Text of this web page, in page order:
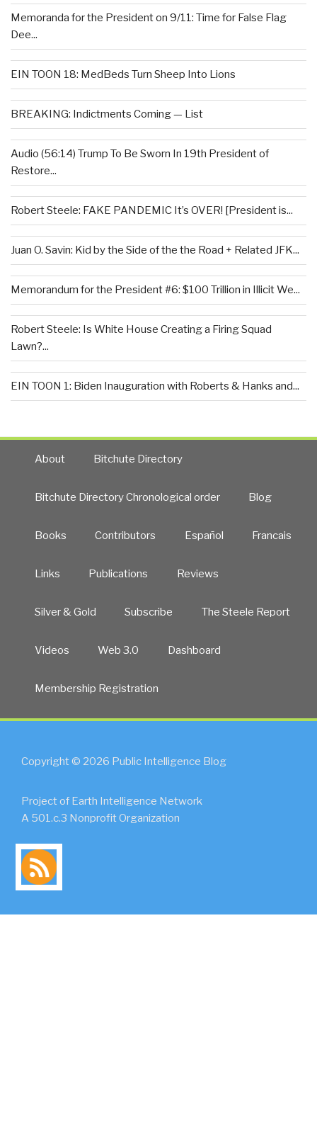
Memoranda for the President on 9/11: Time for False Flag
Dee...
EIN TOON 18: MedBeds Turn Sheep Into Lions
BREAKING: Indictments Coming — List
Audio (56:14) Trump To Be Sworn In 19th President of
Restore...
Robert Steele: FAKE PANDEMIC It’s OVER! [President is...
Juan O. Savin: Kid by the Side of the the Road + Related JFK...
Memorandum for the President #6: $100 Trillion in Illicit We...
Robert Steele: Is White House Creating a Firing Squad
Lawn?...
EIN TOON 1: Biden Inauguration with Roberts & Hanks and...
About Bitchute Directory
Bitchute Directory Chronological order Blog
Books Contributors Español Francais
Links Publications Reviews
Silver & Gold Subscribe The Steele Report
Videos Web 3.0 Dashboard
Membership Registration
Copyright © 2026 Public Intelligence Blog
Project of Earth Intelligence Network
A 501.c.3 Nonprofit Organization